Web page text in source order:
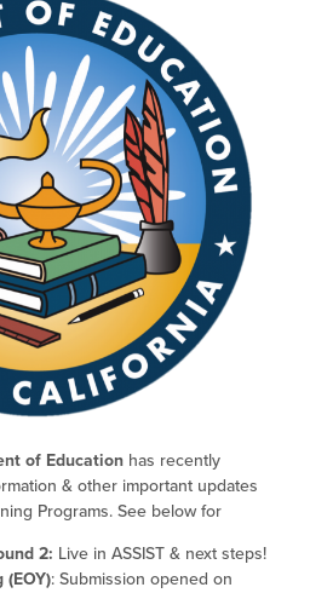
of Education has recently
& other important updates
Programs. See below for
2: Live in ASSIST & next steps!
(EOY): Submission opened on